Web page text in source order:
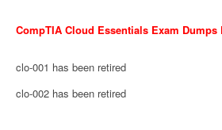
CompTIA Cloud Essentials Exam Dumps
clo-001 has been retired
clo-002 has been retired